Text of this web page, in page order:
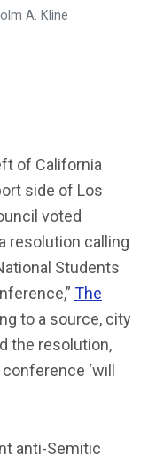
A. Kline
of California
side of Los
voted
resolution calling
Students
The
to a source, city
the resolution,
‘will
anti-Semitic